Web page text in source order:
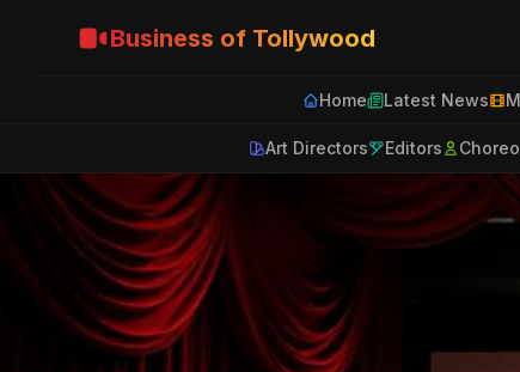
Business of Tollywood
Home Latest News
Art Directors Editors